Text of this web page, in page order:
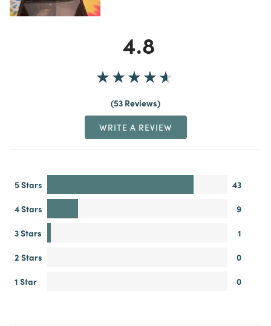
4.8
53 Reviews
WRITE A REVIEW
5 Stars
43
4 Stars
9
3 Stars
1
2 Stars
0
1 Star
0